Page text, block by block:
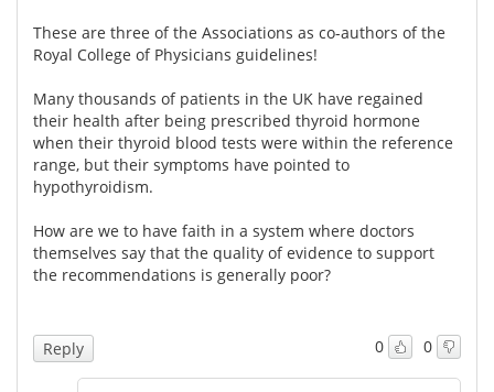
These are three of the Associations as co-authors of the
Royal College of Physicians guidelines!
Many thousands of patients in the UK have regained
their health after being prescribed thyroid hormone
when their thyroid blood tests were within the reference
range, but their symptoms have pointed to
hypothyroidism.
How are we to have faith in a system where doctors
themselves say that the quality of evidence to support
the recommendations is generally poor?
0 0
Reply